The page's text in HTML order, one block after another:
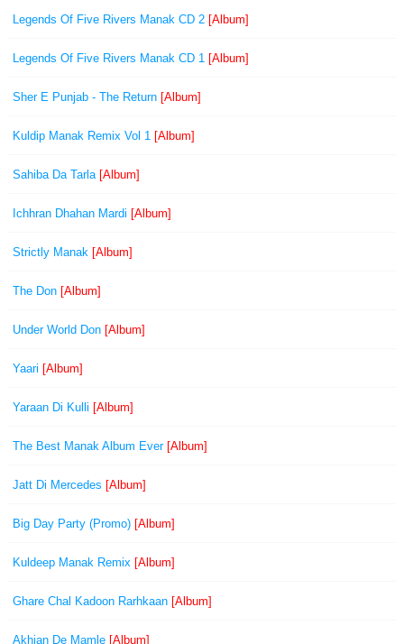
Legends Of Five Rivers Manak CD 2 [Album]
Legends Of Five Rivers Manak CD 1 [Album]
Sher E Punjab - The Return [Album]
Kuldip Manak Remix Vol 1 [Album]
Sahiba Da Tarla[Album]
Ichhran Dhahan Mardi [Album]
Strictly Manak [Album]
The Don [Album]
Under World Don [Album]
Yaari [Album]
Yaraan Di Kulli [Album]
The Best Manak Album Ever[Album]
Jatt Di Mercedes [Album]
Big Day Party (Promo) [Album]
Kuldeep Manak Remix [Album]
Ghare Chal Kadoon Rarhkaan [Album]
Akhian De Mamle [Album]